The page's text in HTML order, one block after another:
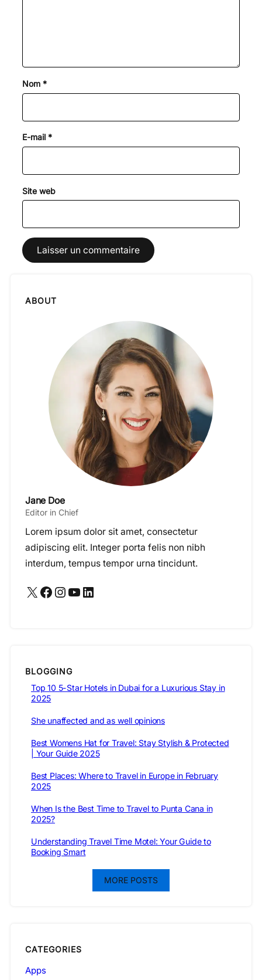
Nom *
E-mail *
Site web
ABOUT
Jane Doe
Editor in Chief
Lorem ipsum dolor sit amet, consectetur
adipiscing elit. Integer porta felis non nibh
interdum, tempus tempor urna tincidunt.
X Facebook Instagram YouTube LinkedIn
BLOGGING
Top 10 5-Star Hotels in Dubai for a Luxurious Stay in
2025
She unaffected and as well opinions
Best Womens Hat for Travel: Stay Stylish & Protected
| Your Guide 2025
Best Places: Where to Travel in Europe in February
2025
When Is the Best Time to Travel to Punta Cana in
2025?
Understanding Travel Time Motel: Your Guide to
Booking Smart
MORE POSTS
CATEGORIES
Apps